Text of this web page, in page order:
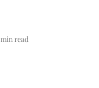
min read